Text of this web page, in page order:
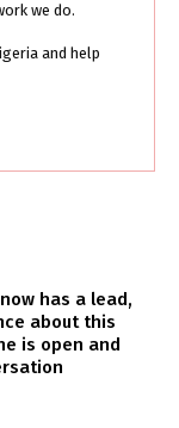
we do.
and help
has a lead,
about this
is open and